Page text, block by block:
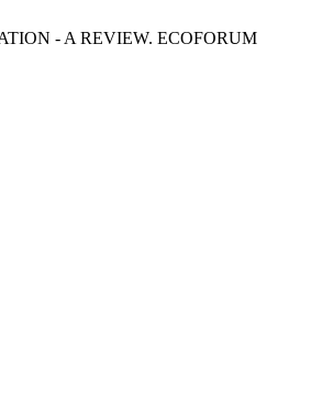
- A REVIEW. ECOFORUM